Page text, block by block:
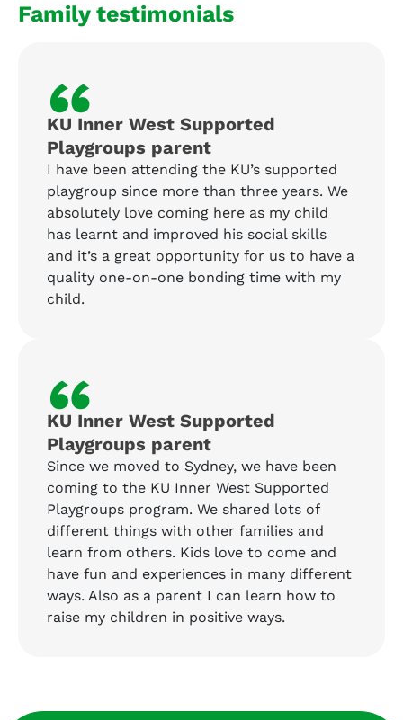
Family testimonials
“
KU Inner West Supported
Playgroups parent
I have been attending the KU’s supported
playgroup since more than three years. We
absolutely love coming here as my child
has learnt and improved his social skills
and it’s a great opportunity for us to have a
quality one-on-one bonding time with my
child.
“
KU Inner West Supported
Playgroups parent
Since we moved to Sydney, we have been
coming to the KU Inner West Supported
Playgroups program. We shared lots of
different things with other families and
learn from others. Kids love to come and
have fun and experiences in many different
ways. Also as a parent I can learn how to
raise my children in positive ways.